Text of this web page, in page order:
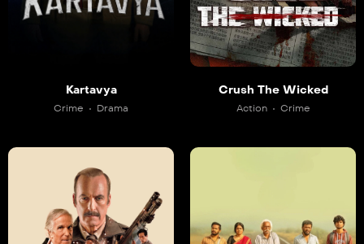
Kartavya
Crime Drama
Crush The Wicked
Action Crime